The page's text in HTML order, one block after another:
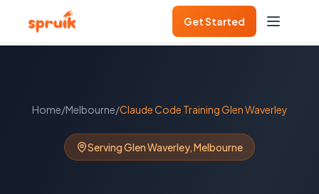
Get Started
Home/Melbourne/Claude Code TrainingGlen Waverley
ServingGlen Waverley,Melbourne